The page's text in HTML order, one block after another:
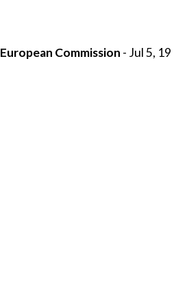
European Commission - Jul 5, 19